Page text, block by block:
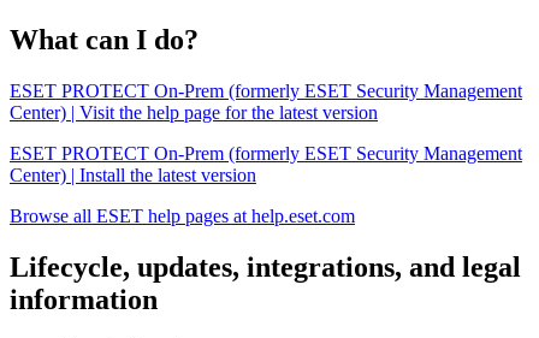
What can I do?
ESET PROTECT On-Prem (formerly ESET Security Management
Center) | Visit the help page for the latest version
ESET PROTECT On-Prem (formerly ESET Security Management
Center) | Install the latest version
Browse all ESET help pages at help.eset.com
Lifecycle, updates, integrations, and legal
information